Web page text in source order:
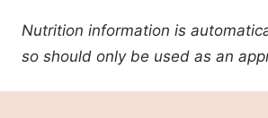
Nutrition information is automatically calculated,
so should only be used as an